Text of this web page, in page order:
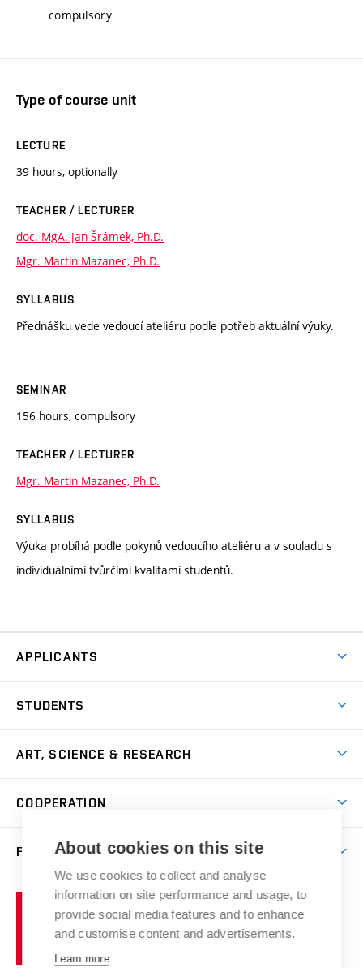
compulsory
Type of course unit
LECTURE
39 hours, optionally
TEACHER / LECTURER
doc. MgA. Jan Šrámek, Ph.D.
Mgr. Martin Mazanec, Ph.D.
SYLLABUS
Přednášku vede vedoucí ateliéru podle potřeb aktuální výuky.
SEMINAR
156 hours, compulsory
TEACHER / LECTURER
Mgr. Martin Mazanec, Ph.D.
SYLLABUS
Výuka probíhá podle pokynů vedoucího ateliéru a v souladu s
individuálními tvůrčími kvalitami studentů.
APPLICANTS
Master’s Studies in English
Postdoctoral Programme
Summer Schools
Incoming Staff
Welcome Week
STUDENTS
Academic Year
Courses
Scholarships
Competitions and Support Programmes
Study Regulations
Study Programmes
ART, SCIENCE & RESEARCH
Gallery
Research Catalogue
Portal
Artistic Outputs
COOPERATION
Welcome Service
Faculty Services
FACULTY
Notice Board
Mission Statement
Brno
University
of
About cookies on this site
We use cookies to collect and analyse
information on site performance and usage, to
provide social media features and to enhance
and customise content and advertisements.
Learn more